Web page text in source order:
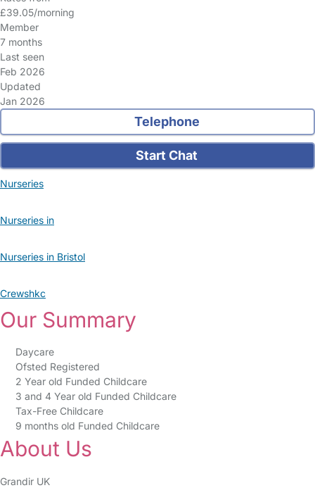
£39.05/morning
Member
7 months
Last seen
Feb 2026
Updated
Jan 2026
Telephone
Start Chat
Nurseries
Nurseries in
Nurseries in Bristol
Crewshkc
Our Summary
Daycare
Ofsted Registered
2 Year old Funded Childcare
3 and 4 Year old Funded Childcare
Tax-Free Childcare
9 months old Funded Childcare
About Us
Grandir UK